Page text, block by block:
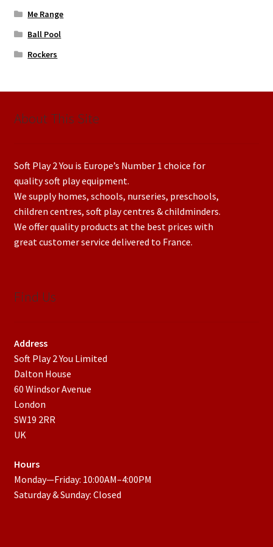
Me Range
Ball Pool
Rockers
About This Site
Soft Play 2 You is Europe’s Number 1 choice for
quality soft play equipment.
We supply homes, schools, nurseries, preschools,
children centres, soft play centres & childminders.
We offer quality products at the best prices with
great customer service delivered to France.
Find Us
Address
Soft Play 2 You Limited
Dalton House
60 Windsor Avenue
London
SW19 2RR
UK
Hours
Monday—Friday: 10:00AM–4:00PM
Saturday & Sunday: Closed